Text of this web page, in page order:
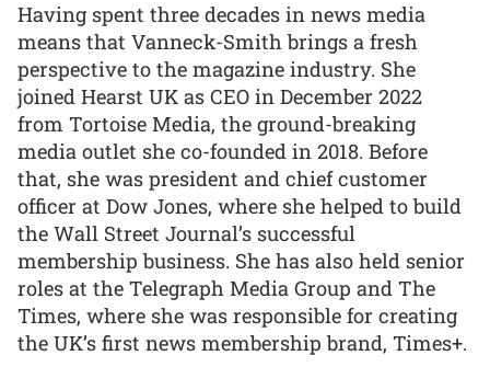
Having spent three decades in news media
means that Vanneck-Smith brings a fresh
perspective to the magazine industry. She
joined Hearst UK as CEO in December 2022
from Tortoise Media, the ground-breaking
media outlet she co-founded in 2018. Before
that, she was president and chief customer
officer at Dow Jones, where she helped to build
the Wall Street Journal’s successful
membership business. She has also held senior
roles at the Telegraph Media Group and The
Times, where she was responsible for creating
the UK’s first news membership brand, Times+.